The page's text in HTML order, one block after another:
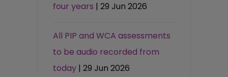
four years | 29 Jun 2026
All PIP and WCA assessments
to be audio recorded from
today | 29 Jun 2026